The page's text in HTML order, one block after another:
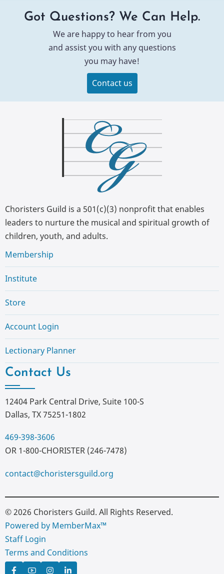
Got Questions? We Can Help.
We are happy to hear from you
and assist you with any questions
you may have!
Contact us
Choristers Guild is a 501(c)(3) nonprofit that enables
leaders to nurture the musical and spiritual growth of
children, youth, and adults.
Membership
Institute
Store
Account Login
Lectionary Planner
Contact Us
12404 Park Central Drive, Suite 100-S
Dallas, TX 75251-1802
469-398-3606
OR 1-800-CHORISTER (246-7478)
contact@choristersguild.org
© 2026 Choristers Guild. All Rights Reserved.
Powered by MemberMax™
Staff Login
Terms and Conditions